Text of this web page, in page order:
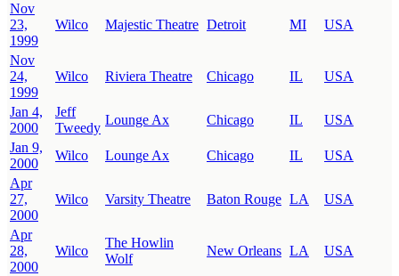
Nov
23,
1999
Wilco Majestic Theatre Detroit MI USA
Nov
24,
1999
Wilco Riviera Theatre Chicago IL USA
Jan 4,
2000
Jeff
Tweedy
Lounge Ax Chicago IL
USA
Jan 9,
2000
Wilco Lounge Ax Chicago IL
USA
Apr
27,
2000
Wilco Varsity Theatre Baton Rouge LA USA
Apr
28,
2000
Wilco
The Howlin
Wolf
New Orleans LA USA